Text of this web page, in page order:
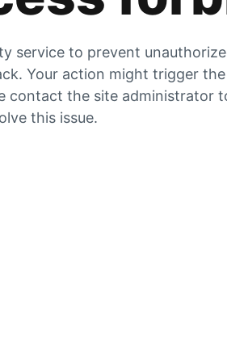
service to prevent
Your action might trigger the
contact the site administrator
this issue.